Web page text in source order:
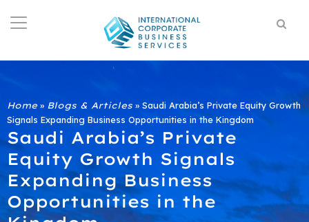
Home» Blogs & Articles » Saudi Arabia’s Private Equity Growth
Signals Expanding Business Opportunities in the Kingdom
Saudi Arabia’s Private
Equity Growth Signals
Expanding Business
Opportunities in the